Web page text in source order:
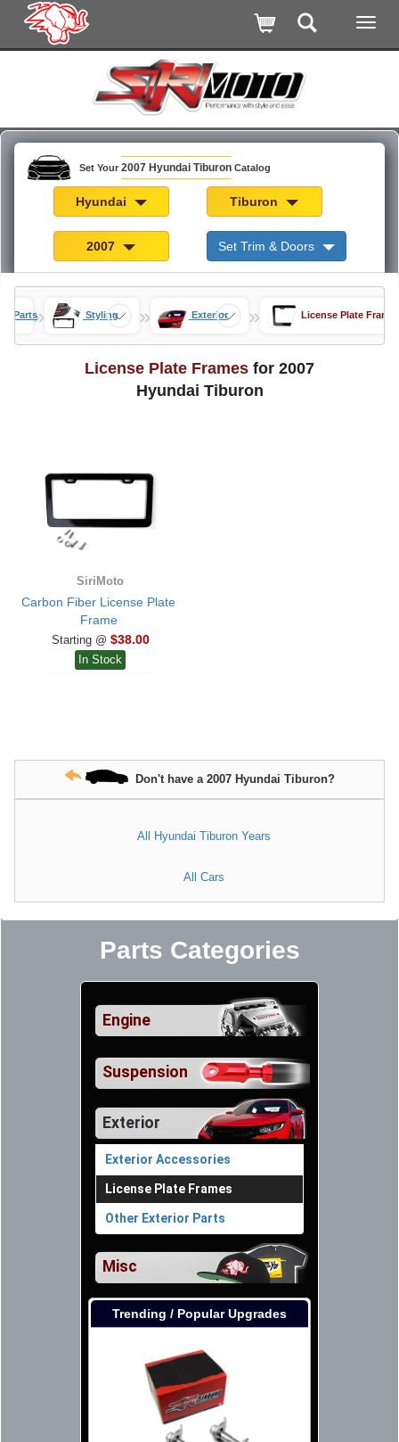
Set Your 2007 Hyundai Tiburon Catalog
Hyundai Tiburon
2007 Set Trim & Doors
Parts» Styling » Exterior » License Plate
License Plate Frames for 2007
Hyundai Tiburon
SiriMoto
Carbon Fiber License Plate
Frame
Starting @ $38.00
In Stock
Don't have a 2007 Hyundai Tiburon?
All Hyundai Tiburon Years
All Cars
Parts Categories
Engine
Suspension
Exterior
Exterior Accessories
License Plate Frames
Other Exterior Parts
Misc
Trending / Popular Upgrades